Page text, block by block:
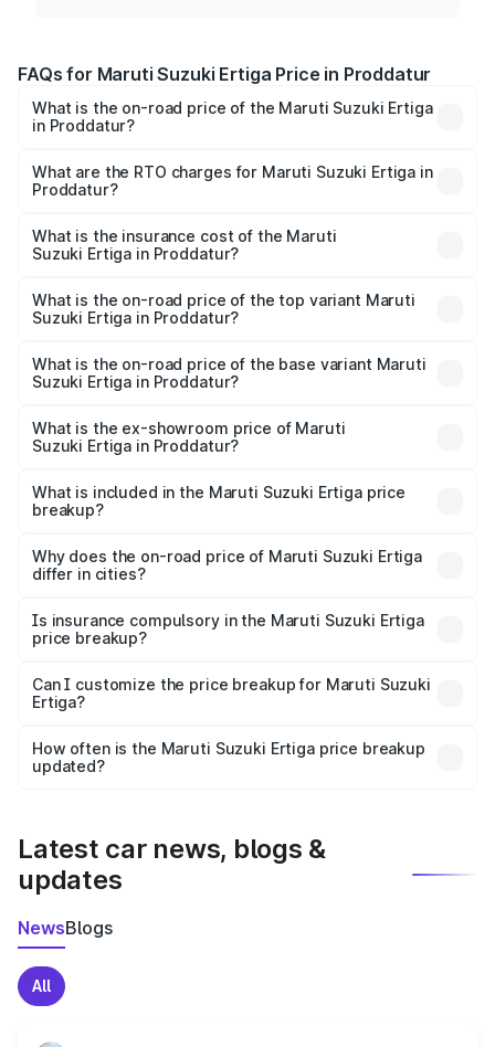
FAQs for Maruti Suzuki Ertiga Price in Proddatur
What is the on-road price of the Maruti Suzuki Ertiga
in Proddatur?
₹8.80 Lakhs and ₹12.94 Lakhs. On-road prices vary across
cities based on registration fees, insurance, and other
What are the RTO charges for Maruti Suzuki Ertiga in
Proddatur?
Suzuki Ertiga in Proddatur will be ₹1.23 lakhs.
What is the insurance cost of the Maruti
Suzuki Ertiga in Proddatur?
Suzuki Ertiga in Proddatur is ₹44.37 thousands
What is the on-road price of the top variant Maruti
Suzuki Ertiga in Proddatur?
lakhs Lakh in Proddatur.
What is the on-road price of the base variant Maruti
Suzuki Ertiga in Proddatur?
lakhs Lakh in Proddatur.
What is the ex-showroom price of Maruti
Suzuki Ertiga in Proddatur?
Suzuki Ertiga in Proddatur is ₹8.84 lakhs.
What is included in the Maruti Suzuki Ertiga price
breakup?
charges, insurance, road tax, handling fees, and optional
accessories.
Why does the on-road price of Maruti Suzuki Ertiga
differ in cities?
charges, taxes, and insurance costs.
Is insurance compulsory in the Maruti Suzuki Ertiga
price breakup?
Yes, at least third-party insurance is mandatory in India,
and it is included in the on-road price breakup.
Can I customize the price breakup for Maruti Suzuki
Ertiga?
accessories, or different insurance plans, which will adjust
the final breakup.
How often is the Maruti Suzuki Ertiga price breakup
updated?
Latest car news, blogs &
updates
NewsBlogs
All